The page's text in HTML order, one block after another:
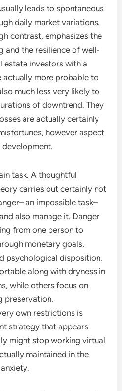
leads to spontaneous
daily market variations.
contrast, emphasizes the
and the resilience of well-
estate investors with a
actually more probable to
much less very likely to
of downtrend. They
are actually certainly
however aspect
task. A thoughtful
carries out certainly not
an impossible task–
also manage it. Danger
from one person to
monetary goals,
psychological disposition.
along with dryness in
while others focus on
preservation.
own restrictions is
strategy that appears
might stop working virtual
maintained in the